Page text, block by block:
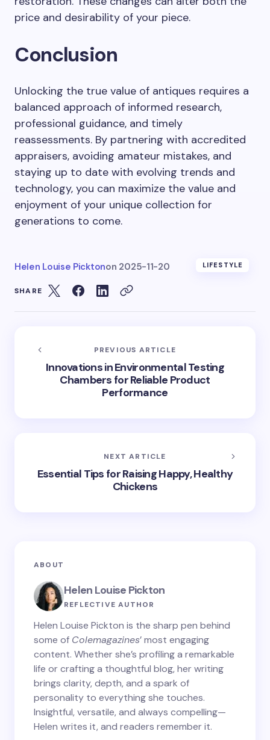
price and desirability of your piece.
Conclusion
Unlocking the true value of antiques requires a
balanced approach of informed research,
professional guidance, and timely
reassessments. By partnering with accredited
appraisers, avoiding amateur mistakes, and
staying up to date with evolving trends and
technology, you can maximize the value and
enjoyment of your unique collection for
generations to come.
Helen Louise Picktonon 2025-11-20 LIFESTYLE
SHARE
PREVIOUS ARTICLE
Innovations in Environmental Testing
Chambers for Reliable Product
Performance
NEXT ARTICLE
Essential Tips for Raising Happy, Healthy
Chickens
ABOUT
Helen Louise Pickton
REFLECTIVE AUTHOR
Helen Louise Pickton is the sharp pen behind
some of Colemagazines’ most engaging
content. Whether she’s profiling a remarkable
life or crafting a thoughtful blog, her writing
brings clarity, depth, and a spark of
personality to everything she touches.
Insightful, versatile, and always compelling—
Helen writes it, and readers remember it.